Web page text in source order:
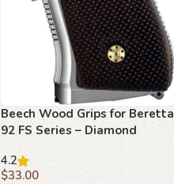
Beech Wood Grips for Beretta
92 FS Series – Diamond
Weave Pattern
4.2
$33.00